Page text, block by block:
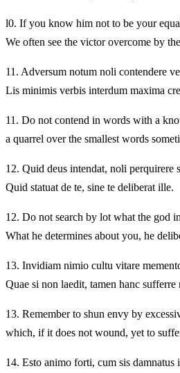
l0. If you know him not to be your
We often see the victor overcome by
11. Adversum notum noli contendere
Lis minimis verbis interdum maxima
11. Do not contend in words with a
a quarrel over the smallest words
12. Quid deus intendat, noli perquirere
Quid statuat de te, sine te deliberat ille.
12. Do not search by lot what the god
What he determines about you, he
13. Invidiam nimio cultu vitare
Quae si non laedit, tamen hanc sufferre
13. Remember to shun envy by
which, if it does not wound, yet to
14. Esto animo forti, cum sis damnatus